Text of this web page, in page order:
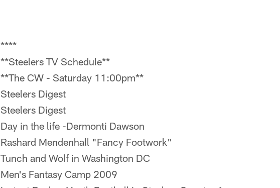
****
**Steelers TV Schedule**
**The CW - Saturday 11:00pm**
Steelers Digest
Steelers Digest
Day in the life -Dermonti Dawson
Rashard Mendenhall "Fancy Footwork"
Tunch and Wolf in Washington DC
Men's Fantasy Camp 2009